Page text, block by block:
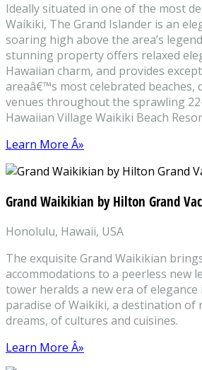
Ideally situated in one of the most
Waikiki, The Grand Islander is an
soaring high above the area’s
stunning property offers relaxed
Hawaiian charm, and provides
areaâ€™s most celebrated beaches,
venues throughout the sprawling
Hawaiian Village Waikiki Beach
Learn More Â»
Grand Waikikian by Hilton Grand
Honolulu, Hawaii, USA
The exquisite Grand Waikikian
accommodations to a peerless new
tower heralds a new era of
paradise of Waikiki, a destination of
dreams, of cultures and cuisines.
Learn More Â»